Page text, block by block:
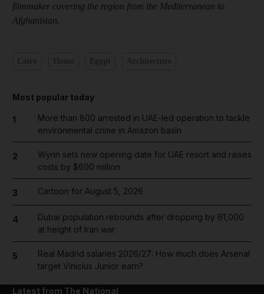
filmmaker covering the region from the Mediterranean to
Afghanistan.
Most popular today
1
More than 800 arrested in UAE-led operation to tackle
environmental crime in Amazon basin
2
Wynn sets new opening date for UAE resort and raises
costs by $600 million
3 Cartoon for August 5, 2026
4
Dubai population rebounds after dropping by 61,000
at height of Iran war
5
Real Madrid salaries 2026/27: How much does Arsenal
target Vinicius Junior earn?
Latest from The National